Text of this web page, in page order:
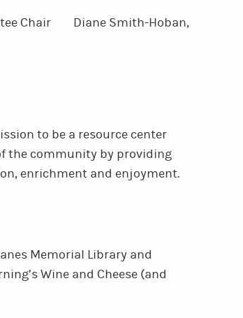
Chair Diane Smith-Hoban,
to be a resource center
the community by providing
enrichment and enjoyment.
Memorial Library and
Wine and Cheese (and